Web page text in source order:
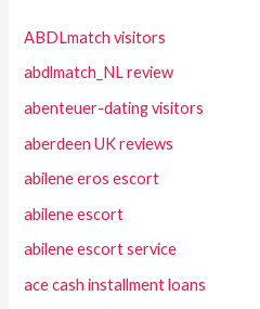
ABDLmatch visitors
abdlmatch_NL review
abenteuer-dating visitors
aberdeen UK reviews
abilene eros escort
abilene escort
abilene escort service
ace cash installment loans